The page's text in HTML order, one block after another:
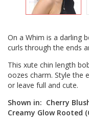
On a Whim is a darling
curls through the ends
This xute chin length
oozes charm. Style the
or leave full and cute.
Shown in: Cherry
Creamy Glow Rooted